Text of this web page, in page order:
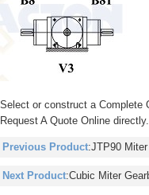
Select or construct a Complete
Request A Quote Online
Previous Product:JTP90
Next Product:Cubic Miter